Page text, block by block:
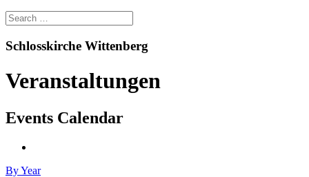
Schlosskirche Wittenberg
Veranstaltungen
Events Calendar
By Year